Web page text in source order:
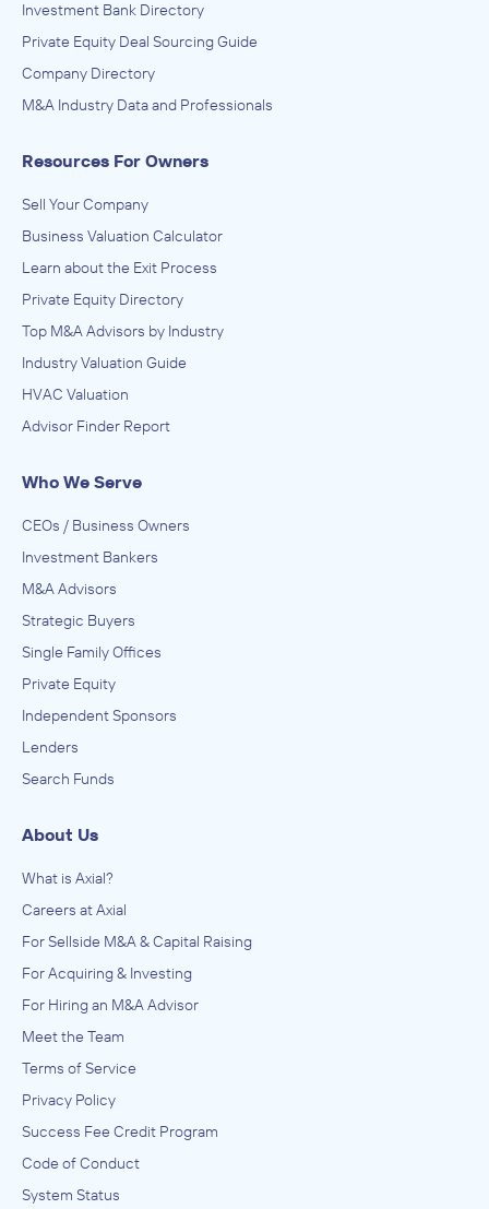
Investment Bank Directory
Private Equity Deal Sourcing Guide
Company Directory
M&A Industry Data and Professionals
Resources For Owners
Sell Your Company
Business Valuation Calculator
Learn about the Exit Process
Private Equity Directory
Top M&A Advisors by Industry
Industry Valuation Guide
HVAC Valuation
Advisor Finder Report
Who We Serve
CEOs / Business Owners
Investment Bankers
M&A Advisors
Strategic Buyers
Single Family Offices
Private Equity
Independent Sponsors
Lenders
Search Funds
About Us
What is Axial?
Careers at Axial
For Sellside M&A & Capital Raising
For Acquiring & Investing
For Hiring an M&A Advisor
Meet the Team
Terms of Service
Privacy Policy
Success Fee Credit Program
Code of Conduct
System Status